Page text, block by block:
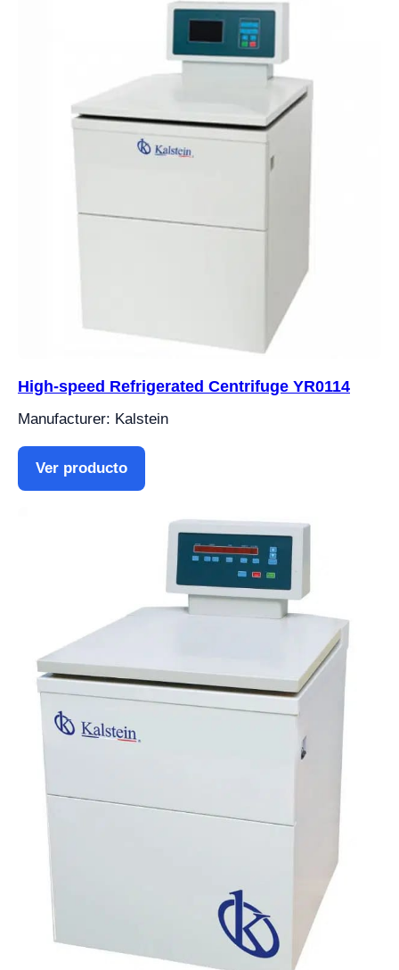
High-speed Refrigerated Centrifuge YR0114
Manufacturer: Kalstein
Ver producto